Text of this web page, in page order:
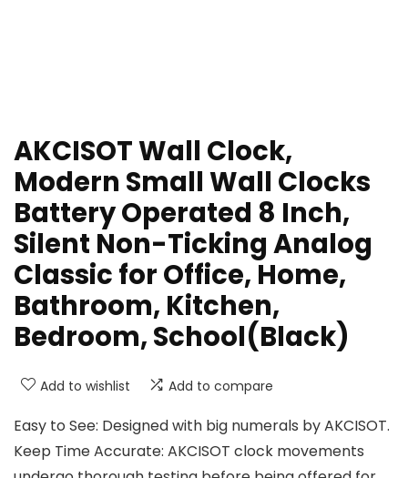
AKCISOT Wall Clock,
Modern Small Wall Clocks
Battery Operated 8 Inch,
Silent Non-Ticking Analog
Classic for Office, Home,
Bathroom, Kitchen,
Bedroom, School(Black)
Add to wishlist Add to compare
Easy to See: Designed with big numerals by AKCISOT.
Keep Time Accurate: AKCISOT clock movements